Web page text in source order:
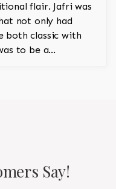
flair. Jafri was
not only had
both classic with
to be a
Say!